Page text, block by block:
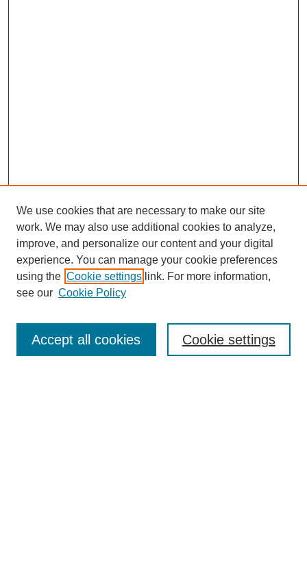
Enter search terms:
We use cookies that are necessary to make our site
work. We may also use additional cookies to analyze,
improve, and personalize our content and your digital
experience. You can manage your cookie preferences
using the Cookie settings link. For more information,
see our Cookie Policy
Cookie settings
Accept all cookies